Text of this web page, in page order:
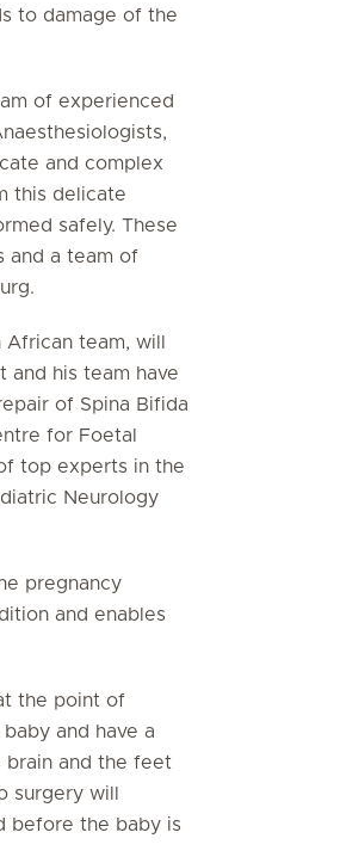
to damage of the
of experienced
and complex
this delicate
safely. These
and a team of
team, will
and his team have
of Spina Bifida
for Foetal
top experts in the
Neurology
pregnancy
and enables
the point of
and have a
and the feet
surgery will
before the baby is